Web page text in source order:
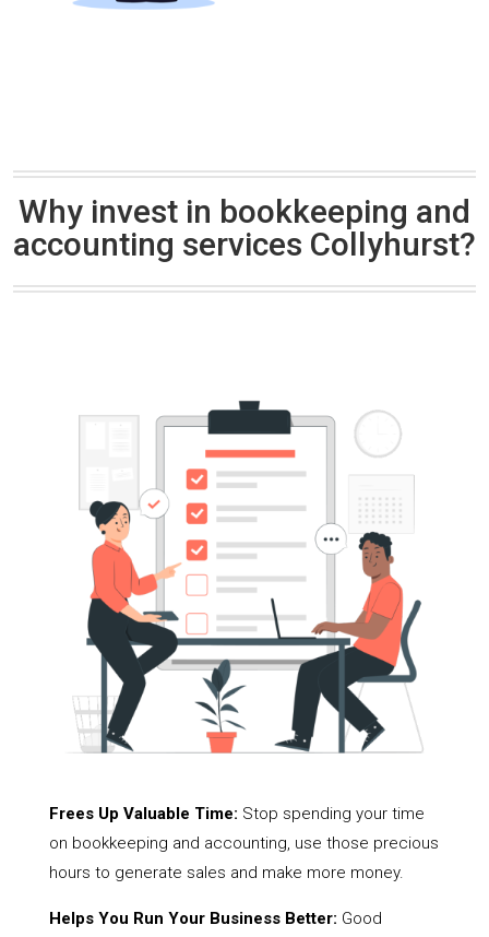
Why invest in bookkeeping and
accounting services Collyhurst?
Frees Up Valuable Time: Stop spending your time
on bookkeeping and accounting, use those precious
hours to generate sales and make more money.
Helps You Run Your Business Better: Good